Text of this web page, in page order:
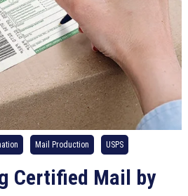
Mail Production USPS
Certified Mail by